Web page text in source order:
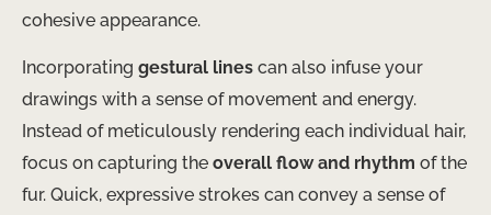
cohesive appearance.
Incorporating gestural lines can also infuse your
drawings with a sense of movement and energy. ​
Instead of meticulously rendering each individual hair,
focus on capturing the overall flow and rhythm of the
fur. Quick, expressive strokes can convey a sense of